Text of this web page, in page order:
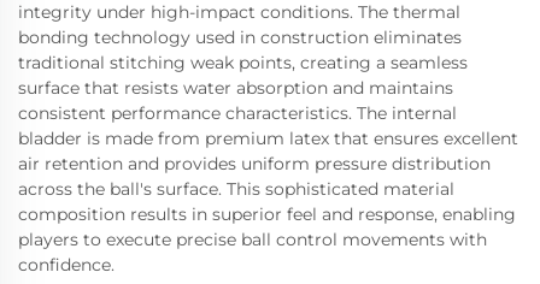
integrity under high-impact conditions. The thermal
bonding technology used in construction eliminates
traditional stitching weak points, creating a seamless
surface that resists water absorption and maintains
consistent performance characteristics. The internal
bladder is made from premium latex that ensures excellent
air retention and provides uniform pressure distribution
across the ball's surface. This sophisticated material
composition results in superior feel and response, enabling
players to execute precise ball control movements with
confidence.